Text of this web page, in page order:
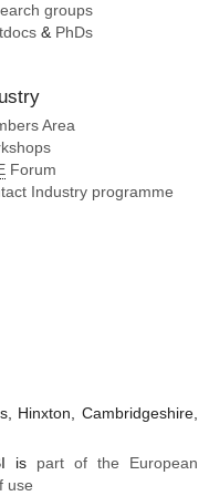
groups
& PhDs
Area
Forum
Industry programme
Hinxton, Cambridgeshire,
is part of the European
use